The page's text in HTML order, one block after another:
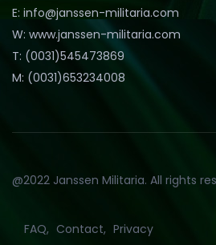
E: info@janssen-militaria.com
W: www.janssen-militaria.com
T: (0031)545473869
M: (0031)653234008
@2022 Janssen Militaria. All rights
FAQ Contact Privacy